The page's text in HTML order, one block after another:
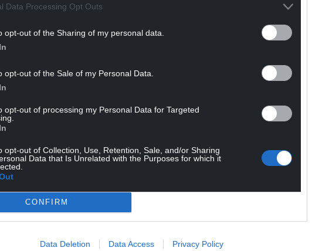
Data Processing Opt Outs
opt-out of the Sharing of my personal data.
opt-out of the Sale of my Personal Data.
opt-out of processing my Personal Data for Targeted
opt-out of Collection, Use, Retention, Sale, and/or Sharing
Data that Is Unrelated with the Purposes for which it
CONFIRM
Data Deletion Data Access Privacy Policy
with both feet off the ground so there’s
down.”
of striker Tom Cannon after Sheffield United
Harrison Burrows, from the penalty spot, gave
on Tuesday – and Wilder’s squad is set
a reported £10million deal from Leicester in the
the first half of the season and will provide the
home and hopefully the (Cannon) deal is